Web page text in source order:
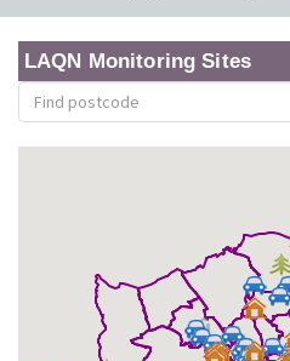
LAQN Monitoring Sites